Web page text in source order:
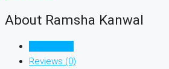
About Ramsha Kanwal
Reviews (0)